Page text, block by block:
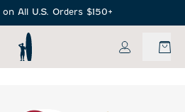
on All U.S. Orders $150+
My Account